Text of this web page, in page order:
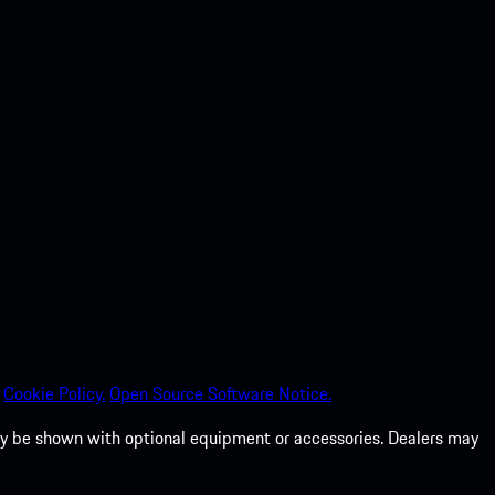
Cookie Policy.Open Source Software Notice.
be shown with optional equipment or accessories. Dealers may